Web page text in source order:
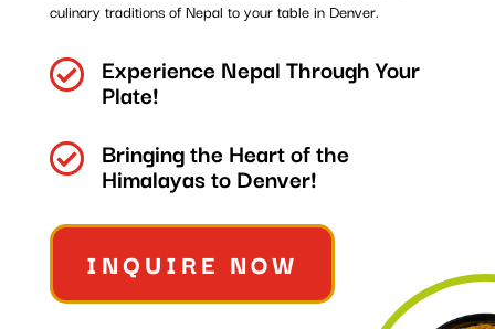
culinary traditions of Nepal to your table in Denver.
 Experience Nepal Through Your
Plate!
 Bringing the Heart of the
Himalayas to Denver!
INQUIRE NOW